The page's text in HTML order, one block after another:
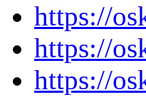
https://
https://
https://